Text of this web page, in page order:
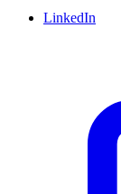
LinkedIn